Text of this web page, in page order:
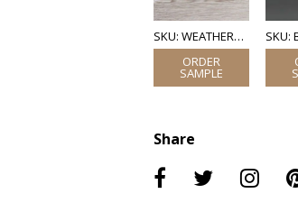
SKU: WEATHERED OAK VENEER
Share